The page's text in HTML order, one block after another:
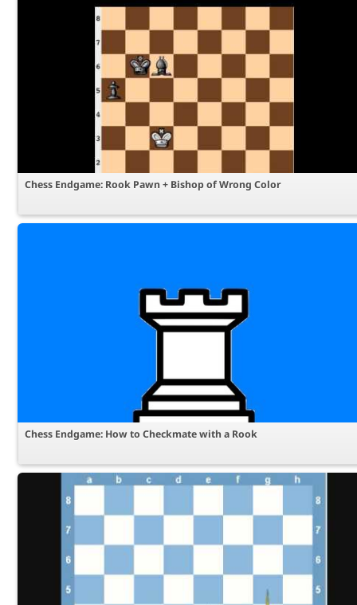
Chess Endgame: Rook Pawn + Bishop of Wrong Color
Chess Endgame: How to Checkmate with a Rook